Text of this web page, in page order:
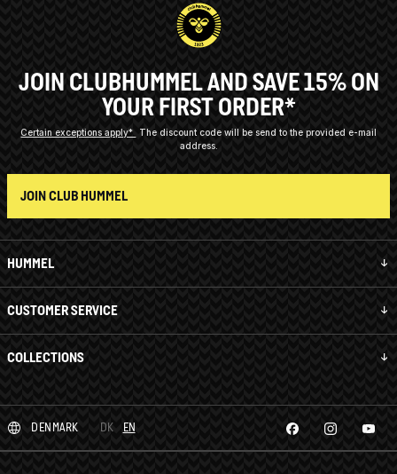
HUMMEL
CUSTOMER SERVICE
COLLECTIONS
JOIN CLUBHUMMEL AND SAVE 15% ON
YOUR FIRST ORDER*
Certain exceptions apply*
The discount code will be send to the provided e-mail
address.
JOIN CLUB HUMMEL
DENMARK DK EN